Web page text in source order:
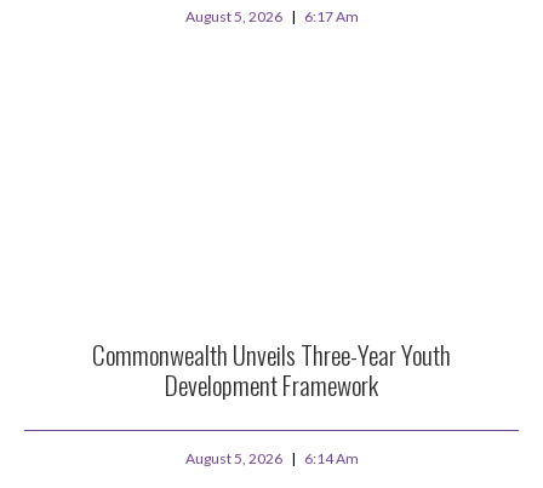
August 5, 2026 6:17 Am
Commonwealth Unveils Three-Year Youth
Development Framework
August 5, 2026 6:14 Am